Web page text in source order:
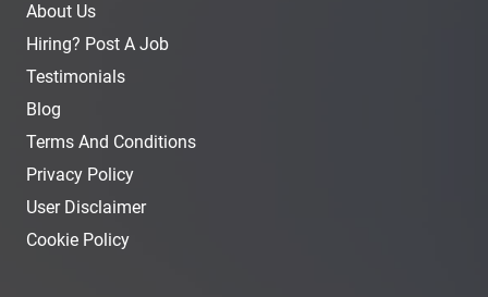
About Us
Hiring? Post A Job
Testimonials
Blog
Terms And Conditions
Privacy Policy
User Disclaimer
Cookie Policy